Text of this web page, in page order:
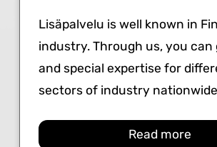
Lisäpalvelu is well known in
industry. Through us, you can
and special expertise for
sectors of industry
Read more